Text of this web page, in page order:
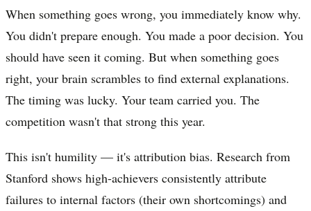
When something goes wrong, you immediately know why.
You didn't prepare enough. You made a poor decision. You
should have seen it coming. But when something goes
right, your brain scrambles to find external explanations.
The timing was lucky. Your team carried you. The
competition wasn't that strong this year.
This isn't humility — it's attribution bias. Research from
Stanford shows high-achievers consistently attribute
failures to internal factors (their own shortcomings) and